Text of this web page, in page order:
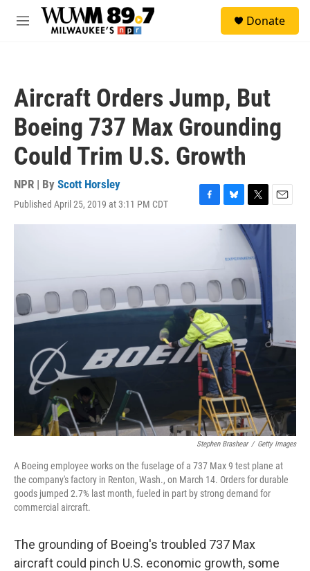
Skip to main content
M
Donate
Aircraft Orders Jump, But
Boeing 737 Max Grounding
Could Trim U.S. Growth
NPR | By Scott Horsley
Published April 25, 2019 at 3:11 PM CDT
F
o
k
B
l
s
T
w
i
t
t
E
m
l
Stephen Brashear / Getty Images
A Boeing employee works on the fuselage of a 737 Max 9 test plane at
the company's factory in Renton, Wash., on March 14. Orders for durable
goods jumped 2.7% last month, fueled in part by strong demand for
commercial aircraft.
The grounding of Boeing's troubled 737 Max
aircraft could pinch U.S. economic growth, some